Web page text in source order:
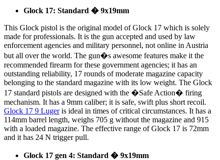
Glock 17: Standard � 9x19mm
This Glock pistol is the original model of Glock 17 which is solely
made for professionals. It is the gun accepted and used by law
enforcement agencies and military personnel, not online in Austria
but all over the world. The gun�s awesome features make it the
recommended firearm for these government agencies; it has an
outstanding reliability, 17 rounds of moderate magazine capacity
belonging to the standard magazine with its low weight. The Glock
17 standard pistols are designed with the �Safe Action� firing
mechanism. It has a 9mm caliber; it is safe, swift plus short recoil.
Glock 17 9 Lugeris ideal in times of critical circumstances. It has a
114mm barrel length, weighs 705 g without the magazine and 915
with a loaded magazine. The effective range of Glock 17 is 72mm
and it has 24 N trigger pull.
Glock 17 gen 4: Standard � 9x19mm